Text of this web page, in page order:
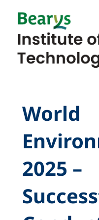
World
2025 –